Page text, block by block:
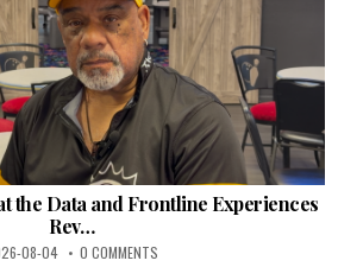
the Data and Frontline Experiences
Rev…
08-04 0 COMMENTS